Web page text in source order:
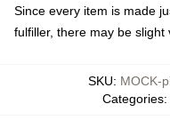
Since every item is made
fulfiller, there may be
SKU: MOCK-
Categories: